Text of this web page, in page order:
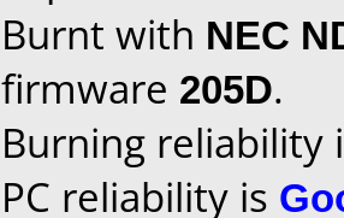
Burnt with NEC
firmware 205D.
Burning reliability
PC reliability is